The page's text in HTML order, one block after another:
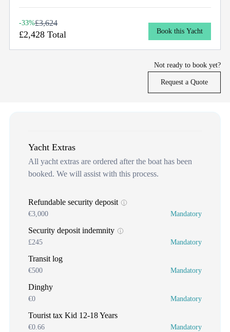
-33%£3,624
£2,428 Total Book this Yacht
Not ready to book yet?
Request a Quote
Yacht Extras
All yacht extras are ordered after the boat has been
booked. We will assist with this process.
Refundable security deposit
€3,000 Mandatory
Security deposit indemnity
£245 Mandatory
Transit log
€500 Mandatory
Dinghy
€0 Mandatory
Tourist tax Kid 12-18 Years
€0.66 Mandatory